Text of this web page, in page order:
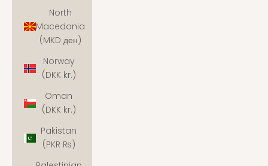
North
Macedonia
(MKD ден)
Norway
(DKK kr.)
Oman
(DKK kr.)
Pakistan
(PKR ₨)